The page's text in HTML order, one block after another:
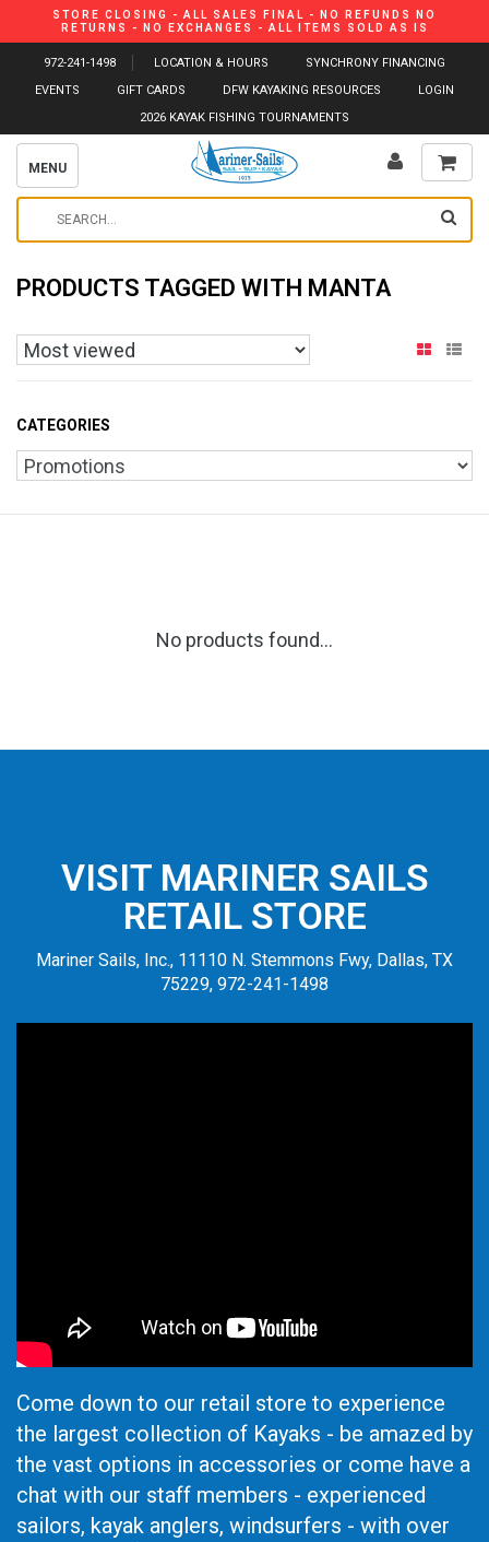
STORE CLOSING - ALL SALES FINAL - NO REFUNDS NO
RETURNS - NO EXCHANGES - ALL ITEMS SOLD AS IS
972-241-1498 LOCATION & HOURS
SYNCHRONY FINANCING
EVENTS
GIFT CARDS DFW KAYAKING RESOURCES
LOGIN
2026 KAYAK FISHING TOURNAMENTS
MENU
PRODUCTS TAGGED WITH MANTA
CATEGORIES
No products found...
VISIT MARINER SAILS
RETAIL STORE
Mariner Sails, Inc., 11110 N. Stemmons Fwy, Dallas, TX
75229, 972-241-1498
Come down to our retail store to experience
the largest collection of Kayaks - be amazed by
the vast options in accessories or come have a
chat with our staff members - experienced
sailors, kayak anglers, windsurfers - with over